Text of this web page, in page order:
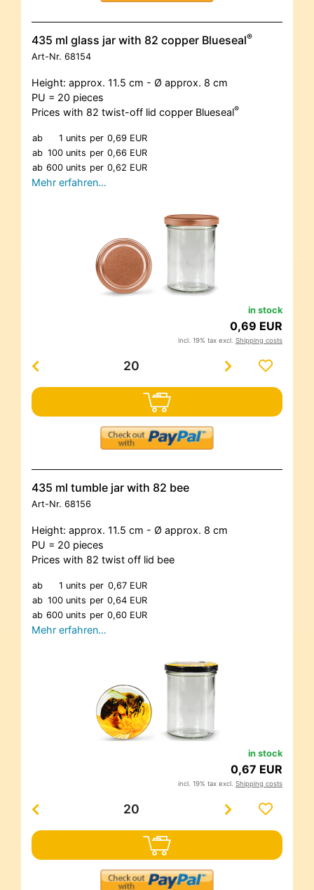
435 ml glass jar with 82 copper Blueseal®
Art-Nr. 68154
Height: approx. 11.5 cm - Ø approx. 8 cm
PU = 20 pieces
Prices with 82 twist-off lid copper Blueseal®
ab 1 units per 0,69 EUR
ab 100 units per 0,66 EUR
ab 600 units per 0,62 EUR
Mehr erfahren…
in stock
0,69 EUR
incl. 19% tax excl. Shipping costs
435 ml tumble jar with 82 bee
Art-Nr. 68156
Height: approx. 11.5 cm - Ø approx. 8 cm
PU = 20 pieces
Prices with 82 twist off lid bee
ab 1 units per 0,67 EUR
ab 100 units per 0,64 EUR
ab 600 units per 0,60 EUR
Mehr erfahren…
in stock
0,67 EUR
incl. 19% tax excl. Shipping costs